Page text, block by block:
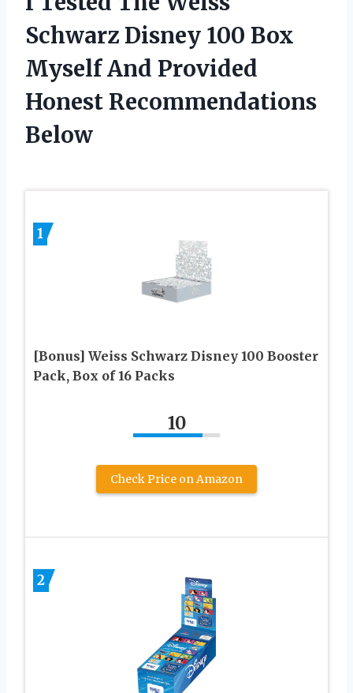
Schwarz Disney 100 Box
Myself And Provided
Honest Recommendations
Below
1
[Bonus] Weiss Schwarz Disney 100 Booster
Pack, Box of 16 Packs
10
Check Price on Amazon
2